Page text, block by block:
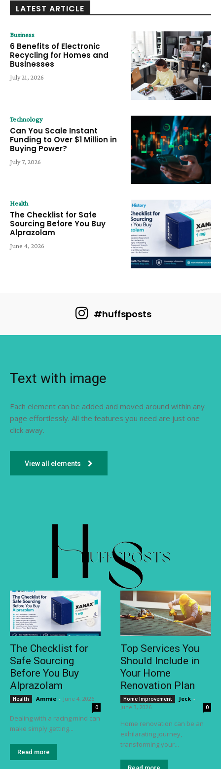
LATEST ARTICLE
Business
6 Benefits of Electronic
Recycling for Homes and
Businesses
July 21, 2026
Technology
Can You Scale Instant
Funding to Over $1 Million in
Buying Power?
July 7, 2026
Health
The Checklist for Safe
Sourcing Before You Buy
Alprazolam
June 4, 2026
#huffsposts
Text with image
Each element can be added and moved around within any
page effortlessly. All the features you need are just one
click away.
View all elements
The Checklist for
Safe Sourcing
Before You Buy
Alprazolam
Health Ammie - June 4, 2026
0
Dealing with a racing mind can
make simply getting...
Read more
Top Services You
Should Include in
Your Home
Renovation Plan
Home Improvement Jeck -
June 3, 2026
0
Home renovation can be an
exhilarating journey,
transforming your...